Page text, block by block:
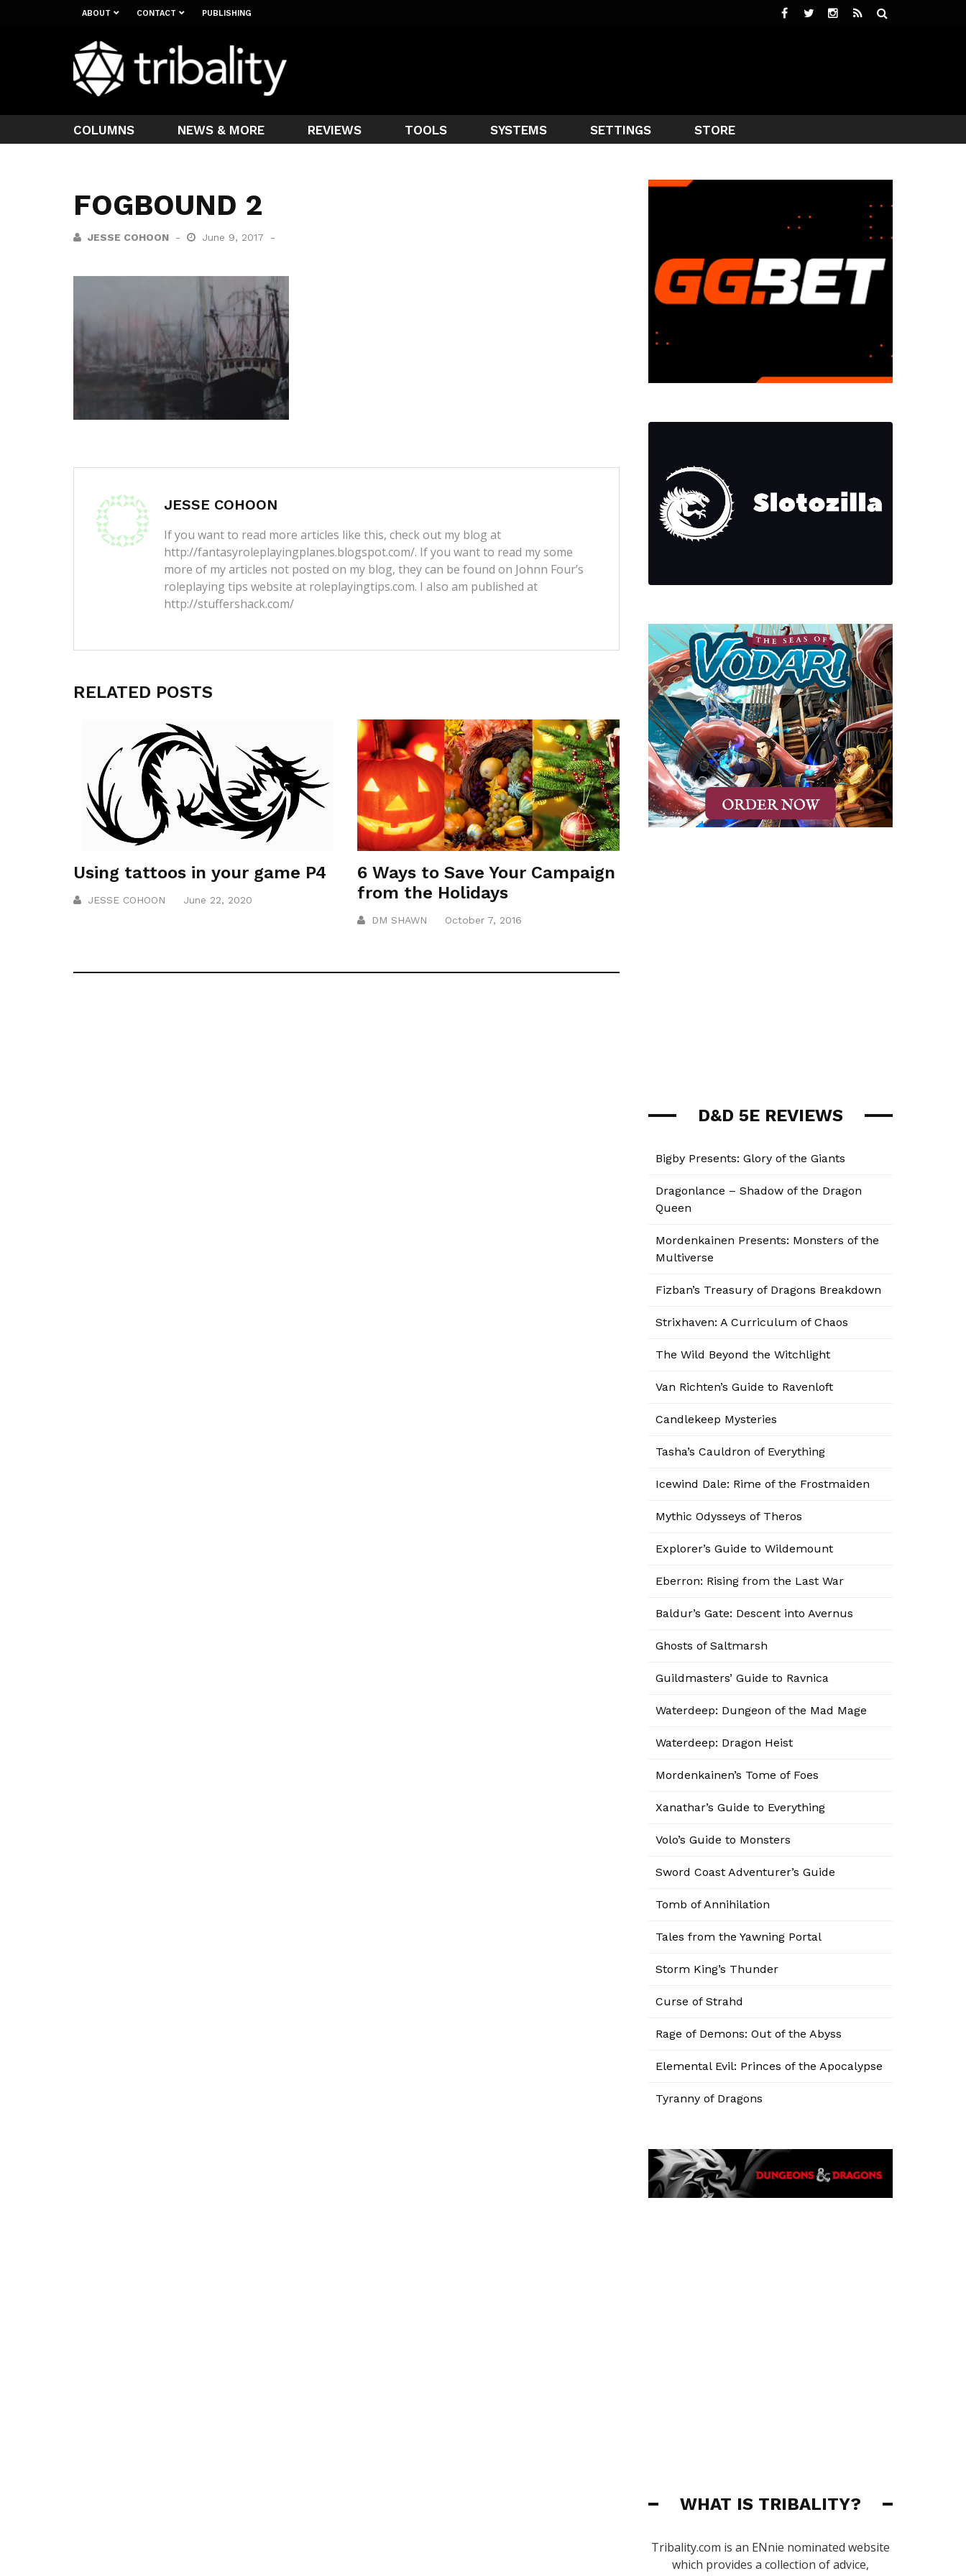
ABOUT CONTACT PUBLISHING
COLUMNS NEWS & MORE REVIEWS TOOLS SYSTEMS SETTINGS STORE
FOGBOUND 2
JESSE COHOON June 9, 2017
JESSE COHOON
If you want to read more articles like this, check out my blog at
http://fantasyroleplayingplanes.blogspot.com/. If you want to read my some
more of my articles not posted on my blog, they can be found on Johnn Four’s
roleplaying tips website at roleplayingtips.com. I also am published at
http://stuffershack.com/
RELATED POSTS
Using tattoos in your game P4
JESSE COHOON June 22, 2020
6 Ways to Save Your Campaign
from the Holidays
DM SHAWN October 7, 2016
D&D 5E REVIEWS
Bigby Presents: Glory of the Giants
Dragonlance – Shadow of the Dragon
Queen
Mordenkainen Presents: Monsters of the
Multiverse
Fizban’s Treasury of Dragons Breakdown
Strixhaven: A Curriculum of Chaos
The Wild Beyond the Witchlight
Van Richten’s Guide to Ravenloft
Candlekeep Mysteries
Tasha’s Cauldron of Everything
Icewind Dale: Rime of the Frostmaiden
Mythic Odysseys of Theros
Explorer’s Guide to Wildemount
Eberron: Rising from the Last War
Baldur’s Gate: Descent into Avernus
Ghosts of Saltmarsh
Guildmasters’ Guide to Ravnica
Waterdeep: Dungeon of the Mad Mage
Waterdeep: Dragon Heist
Mordenkainen’s Tome of Foes
Xanathar’s Guide to Everything
Volo’s Guide to Monsters
Sword Coast Adventurer’s Guide
Tomb of Annihilation
Tales from the Yawning Portal
Storm King’s Thunder
Curse of Strahd
Rage of Demons: Out of the Abyss
Elemental Evil: Princes of the Apocalypse
Tyranny of Dragons
WHAT IS TRIBALITY?
Tribality.com is an ENnie nominated website
which provides a collection of advice,